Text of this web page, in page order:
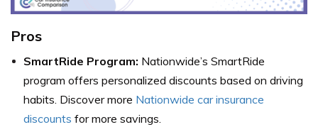
Pros
SmartRide Program: Nationwide’s SmartRide
program offers personalized discounts based on driving
habits. Discover more Nationwide car insurance
discounts for more savings.